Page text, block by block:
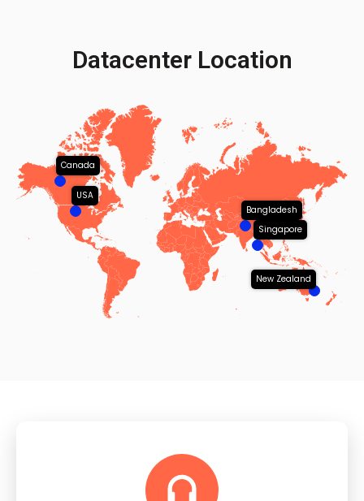
Datacenter Location